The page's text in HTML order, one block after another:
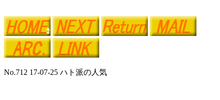
No.712 17-07-25 ハト派の人気